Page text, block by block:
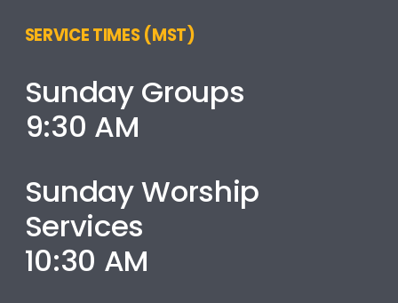
SERVICE TIMES (MST)
Sunday Groups
9:30 AM
Sunday Worship
Services
10:30 AM